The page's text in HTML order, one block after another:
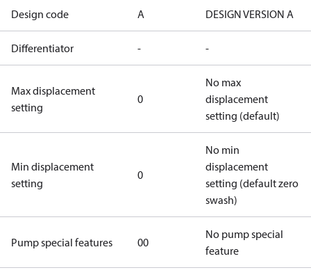
Design code A DESIGN VERSION A
Differentiator - -
Max displacement
setting
0
No max
displacement
setting (default)
Min displacement
setting
0
No min
displacement
setting (default zero
swash)
Pump special features 00
No pump special
feature